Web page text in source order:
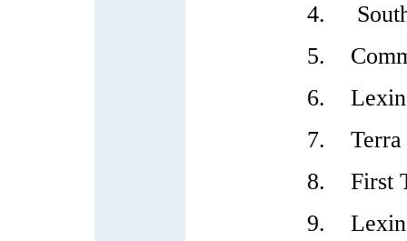
4.
5.
6.
7.
8.
First
9.